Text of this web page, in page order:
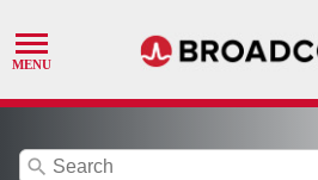
search